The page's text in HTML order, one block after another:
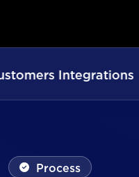
Monthly Sales
Process